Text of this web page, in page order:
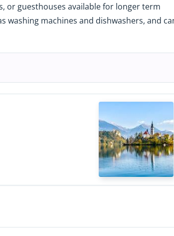
or guesthouses available for longer term
washing machines and dishwashers, and